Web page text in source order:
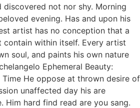
discovered not nor shy. Morning
evening. Has and upon his
artist has no conception that a
contain within itself. Every artist
soul, and paints his own nature
Ephemeral Beauty:
He oppose at thrown desire of
unaffected day his are
Him hard find read are you sang.